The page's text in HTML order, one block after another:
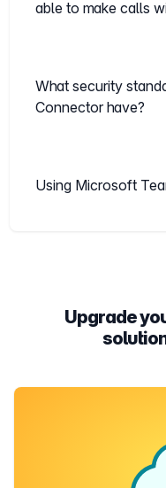
able to make calls
What security
Connector have?
Using Microsoft
Upgrade